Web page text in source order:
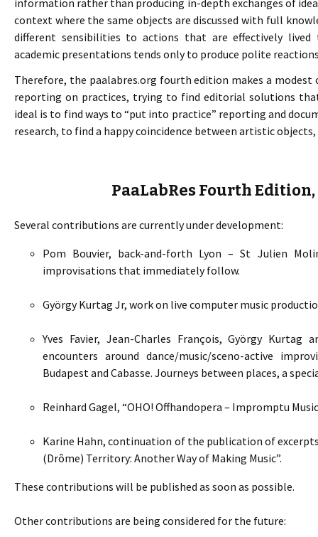
information rather than producing in-depth exchanges of
context where the same objects are discussed with full
different sensibilities to actions that are effectively lived
academic presentations tends only to produce polite
Therefore, the paalabres.org fourth edition makes a
reporting on practices, trying to find editorial solutions
ideal is to find ways to “put into practice” reporting and
research, to find a happy coincidence between artistic
PaaLabRes Fourth
Several contributions are currently under development:
Pom Bouvier, back-and-forth Lyon – St Julien
improvisations that immediately follow.
György Kurtag Jr, work on live computer music
Yves Favier, Jean-Charles François, György
encounters around dance/music/sceno-active
Budapest and Cabasse. Journeys between places, a
Reinhard Gagel, “OHO! Offhandopera – Impromptu
Karine Hahn, continuation of the publication of
(Drôme) Territory: Another Way of Making Music”.
These contributions will be published as soon as possible.
Other contributions are being considered for the future: